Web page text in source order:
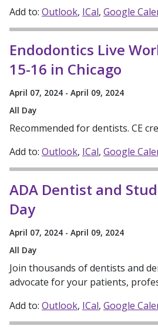
Add to: Outlook ICal Google
Endodontics Live
15-16 in Chicago
April 07, 2024 - April 09, 2024
All Day
Recommended for dentists. CE
Add to: Outlook ICal Google
ADA Dentist and
Day
April 07, 2024 - April 09, 2024
All Day
Join thousands of dentists and
advocate for your patients,
Add to: Outlook ICal Google